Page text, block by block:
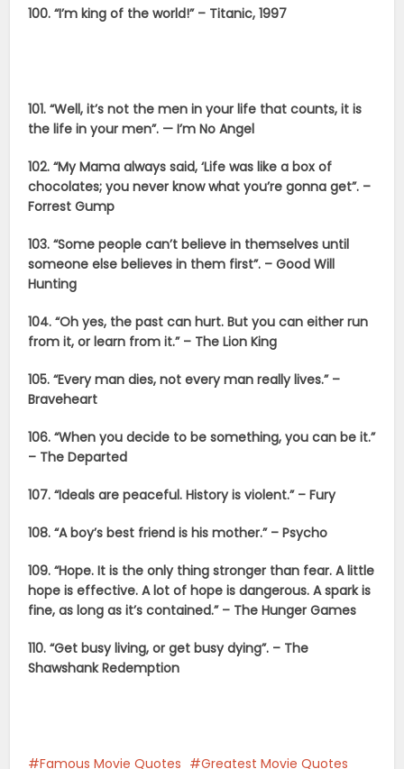
100. “I’m king of the world!” – Titanic, 1997
101. “Well, it’s not the men in your life that counts, it is
the life in your men”. — I’m No Angel
102. “My Mama always said, ‘Life was like a box of
chocolates; you never know what you’re gonna get”. –
Forrest Gump
103. “Some people can’t believe in themselves until
someone else believes in them first”. – Good Will
Hunting
104. “Oh yes, the past can hurt. But you can either run
from it, or learn from it.” – The Lion King
105. “Every man dies, not every man really lives.” –
Braveheart
106. “When you decide to be something, you can be it.”
– The Departed
107. “Ideals are peaceful. History is violent.” – Fury
108. “A boy’s best friend is his mother.” – Psycho
109. “Hope. It is the only thing stronger than fear. A little
hope is effective. A lot of hope is dangerous. A spark is
fine, as long as it’s contained.” – The Hunger Games
110. “Get busy living, or get busy dying”. – The
Shawshank Redemption
Famous Movie Quotes Greatest Movie Quotes